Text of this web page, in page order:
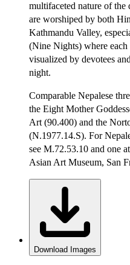
multifaceted nature of
are worshiped by both
Kathmandu Valley,
(Nine Nights) where
visualized by devotees
night.
Comparable Nepalese
the Eight Mother
Art (90.400) and the
(N.1977.14.S). For
see M.72.53.10 and one
Asian Art Museum, San
Download Images